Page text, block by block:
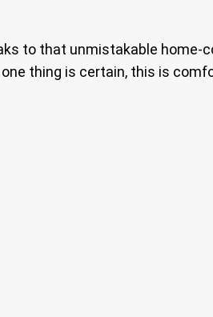
to that unmistakable home-
thing is certain, this is